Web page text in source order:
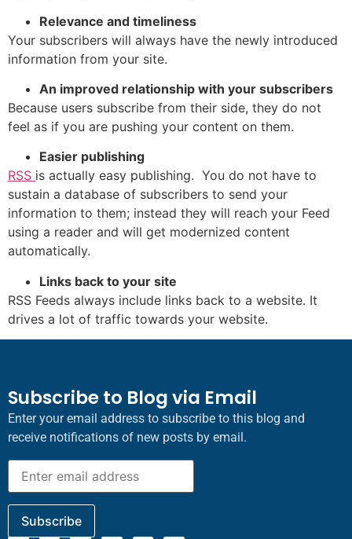
Relevance and timeliness
Your subscribers will always have the newly introduced
information from your site.
An improved relationship with your subscribers
Because users subscribe from their side, they do not
feel as if you are pushing your content on them.
Easier publishing
RSS is actually easy publishing. You do not have to
sustain a database of subscribers to send your
information to them; instead they will reach your Feed
using a reader and will get modernized content
automatically.
Links back to your site
RSS Feeds always include links back to a website. It
drives a lot of traffic towards your website.
Subscribe to Blog via Email
Enter your email address to subscribe to this blog and
receive notifications of new posts by email.